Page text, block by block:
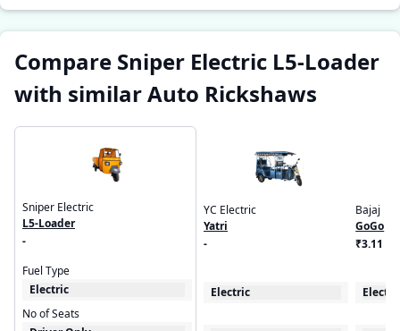
Compare Sniper Electric L5-Loader
with similar Auto Rickshaws
Sniper Electric
L5-Loader
-
Fuel Type
Electric
No of Seats
YC Electric
Yatri
-
Electric
Bajaj
GoGo
₹3.11 -